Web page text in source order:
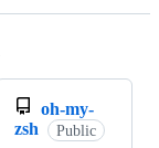
oh-my-
zsh
Public